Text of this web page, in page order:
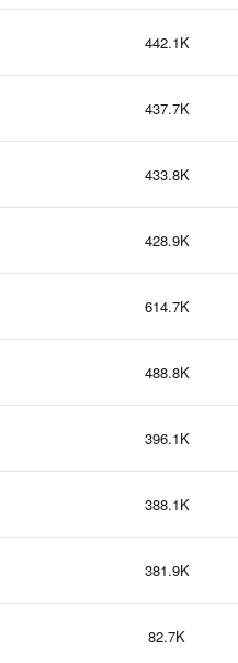
442.1K
437.7K
433.8K
428.9K
614.7K
488.8K
396.1K
388.1K
381.9K
82.7K